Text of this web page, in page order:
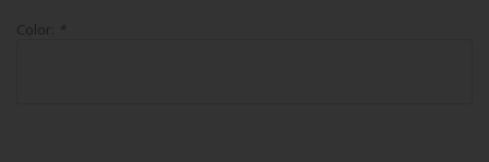
Color: